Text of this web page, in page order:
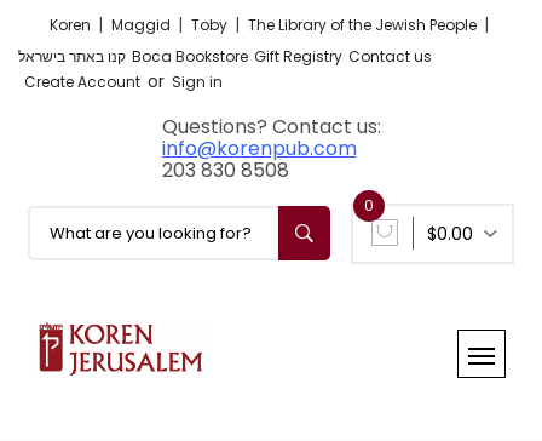
Koren | Maggid | Toby | The Library of the Jewish People |
קנו באתר בישראל Boca Bookstore Gift Registry Contact us
Create Account or Sign in
Questions? Contact us:
info@korenpub.com
203 830 8508
$0.00
0